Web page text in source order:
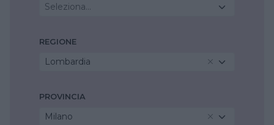
Seleziona...
REGIONE
Lombardia
PROVINCIA
Milano